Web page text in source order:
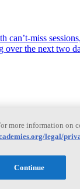
can’t-miss
over the next two
more information on
legal/
Continue